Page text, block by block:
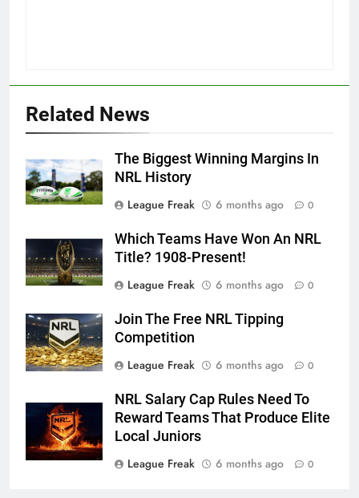
Related News
The Biggest Winning Margins In
NRL History
League Freak
6 months ago 0
Which Teams Have Won An NRL
Title? 1908-Present!
League Freak
6 months ago 0
Join The Free NRL Tipping
Competition
League Freak
6 months ago 0
NRL Salary Cap Rules Need To
Reward Teams That Produce Elite
Local Juniors
League Freak
6 months ago 0